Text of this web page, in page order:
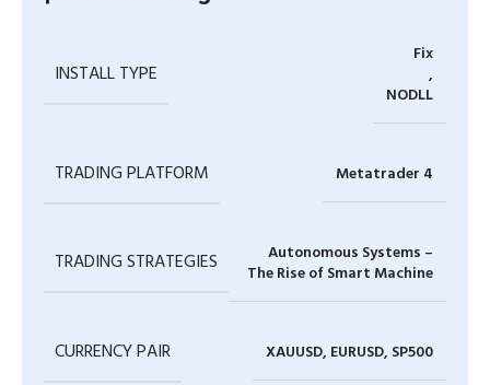
INSTALL TYPE
Fix
,
NODLL
TRADING PLATFORM Metatrader 4
TRADING STRATEGIES
Autonomous Systems –
The Rise of Smart Machine
CURRENCY PAIR XAUUSD, EURUSD, SP500